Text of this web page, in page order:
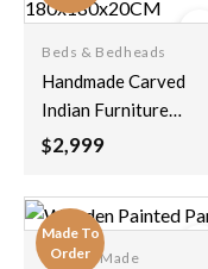
wishlist
Beds & Bedheads
Handmade Carved
Indian Furniture
Solid Hard Mango
With Panel Mandala
Pattern
180x180x20CM
$2,999
Made To
Order
Custom Made